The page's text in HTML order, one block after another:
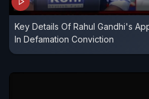
Key Details Of Rahul Gandhi's
In Defamation Conviction